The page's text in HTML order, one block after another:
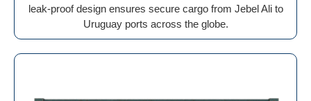
leak-proof design ensures secure cargo from Jebel Ali to
Uruguay ports across the globe.